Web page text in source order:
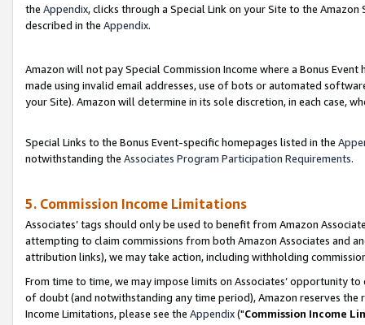
the Appendix, clicks through a Special Link on your Site to the
described in the Appendix.
Amazon will not pay Special Commission Income where a Bonus
made using invalid email addresses, use of bots or automated
your Site). Amazon will determine in its sole discretion, in each case,
Special Links to the Bonus Event-specific homepages listed in the
notwithstanding the Associates Program Participation Requirements.
5. Commission Income Limitations
Associates’ tags should only be used to benefit from Amazon
attempting to claim commissions from both Amazon Associates and
attribution links), we may take action, including withholding
From time to time, we may impose limits on Associates’ opportunity
of doubt (and notwithstanding any time period), Amazon reserves
Income Limitations, please see the Appendix("Commission Income